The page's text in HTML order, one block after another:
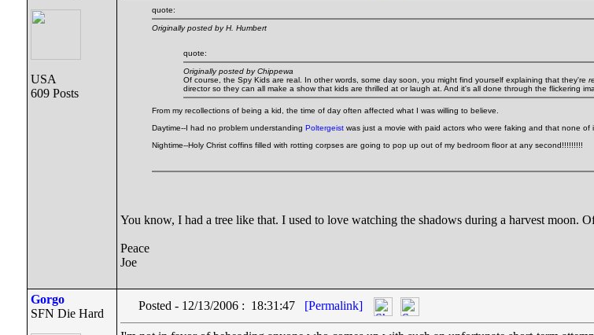
USA
609 Posts
quote:
Originally posted by H. Humbert
quote:
Originally posted by Chippewa
Of course, the Spy Kids are real. In other words, some day soon, you might find yourself explaining that they're
director so they can all make a show that kids are thrilled at or laugh at. And it's all done through the flickering
From my recollections of being a kid, the time of day often affected what I was willing to believe.
Daytime--I had no problem understanding Poltergeist was just a movie with paid actors who were faking and that none of
Nightime--Holy Christ coffins filled with rotting corpses are going to pop up out of my bedroom floor at any second!!!!!!!!!
You know, I had a tree like that. I used to love watching the shadows during a harvest moon.
Peace
Joe
Gorgo
SFN Die Hard
Posted - 12/13/2006 : 18:31:47 [Permalink]